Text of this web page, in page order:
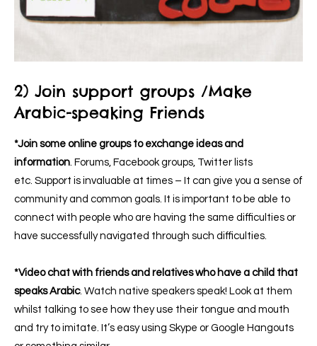
2) Join support groups /Make
Arabic-speaking Friends
*Join some online groups to exchange ideas and
information. Forums, Facebook groups, Twitter lists
etc. Support is invaluable at times – It can give you a sense of
community and common goals. It is important to be able to
connect with people who are having the same difficulties or
have successfully navigated through such difficulties.
*Video chat with friends and relatives who have a child that
speaks Arabic. Watch native speakers speak! Look at them
whilst talking to see how they use their tongue and mouth
and try to imitate. It’s easy using Skype or Google Hangouts